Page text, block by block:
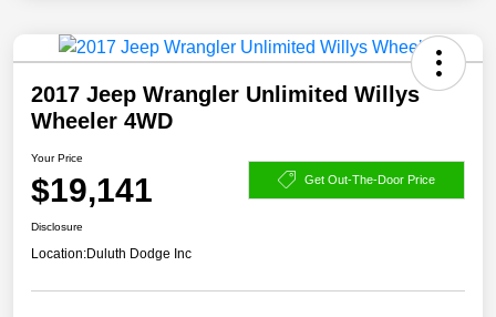
2017 Jeep Wrangler Unlimited Willys
Wheeler 4WD
Your Price
$19,141 Get Out-The-Door Price
Disclosure
Location:Duluth Dodge Inc